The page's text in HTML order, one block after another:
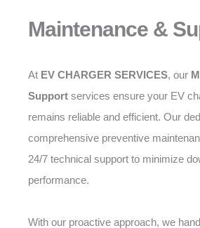
Maintenance &
At EV CHARGER SERVICES, our
Support services ensure your EV
remains reliable and efficient. Our
comprehensive preventive
24/7 technical support to minimize
performance.
With our proactive approach, we